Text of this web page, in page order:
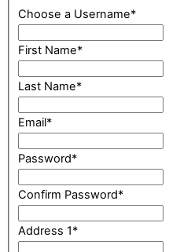
Choose a Username*
First Name*
Last Name*
Email*
Password*
Confirm Password*
Address 1*